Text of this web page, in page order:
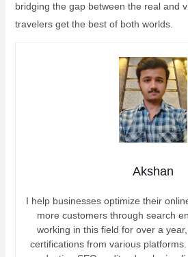
bridging the gap between the real and
travelers get the best of both worlds.
Akshan
I help businesses optimize their
more customers through search
working in this field for over a
certifications from various